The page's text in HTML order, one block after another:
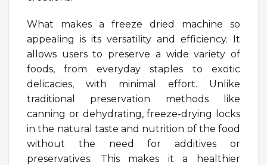
What makes a freeze dried machine so
appealing is its versatility and efficiency. It
allows users to preserve a wide variety of
foods, from everyday staples to exotic
delicacies, with minimal effort. Unlike
traditional preservation methods like
canning or dehydrating, freeze-drying locks
in the natural taste and nutrition of the food
without the need for additives or
preservatives. This makes it a healthier